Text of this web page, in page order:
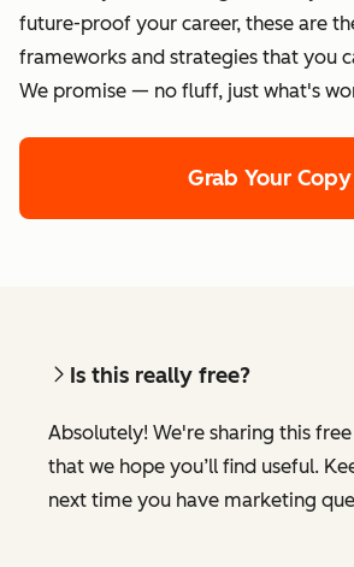
future-proof your career, these are
frameworks and strategies that you
We promise — no fluff, just what's
Grab Your Copy
Is this really free?
Absolutely! We're sharing this
that we hope you’ll find useful.
next time you have marketing